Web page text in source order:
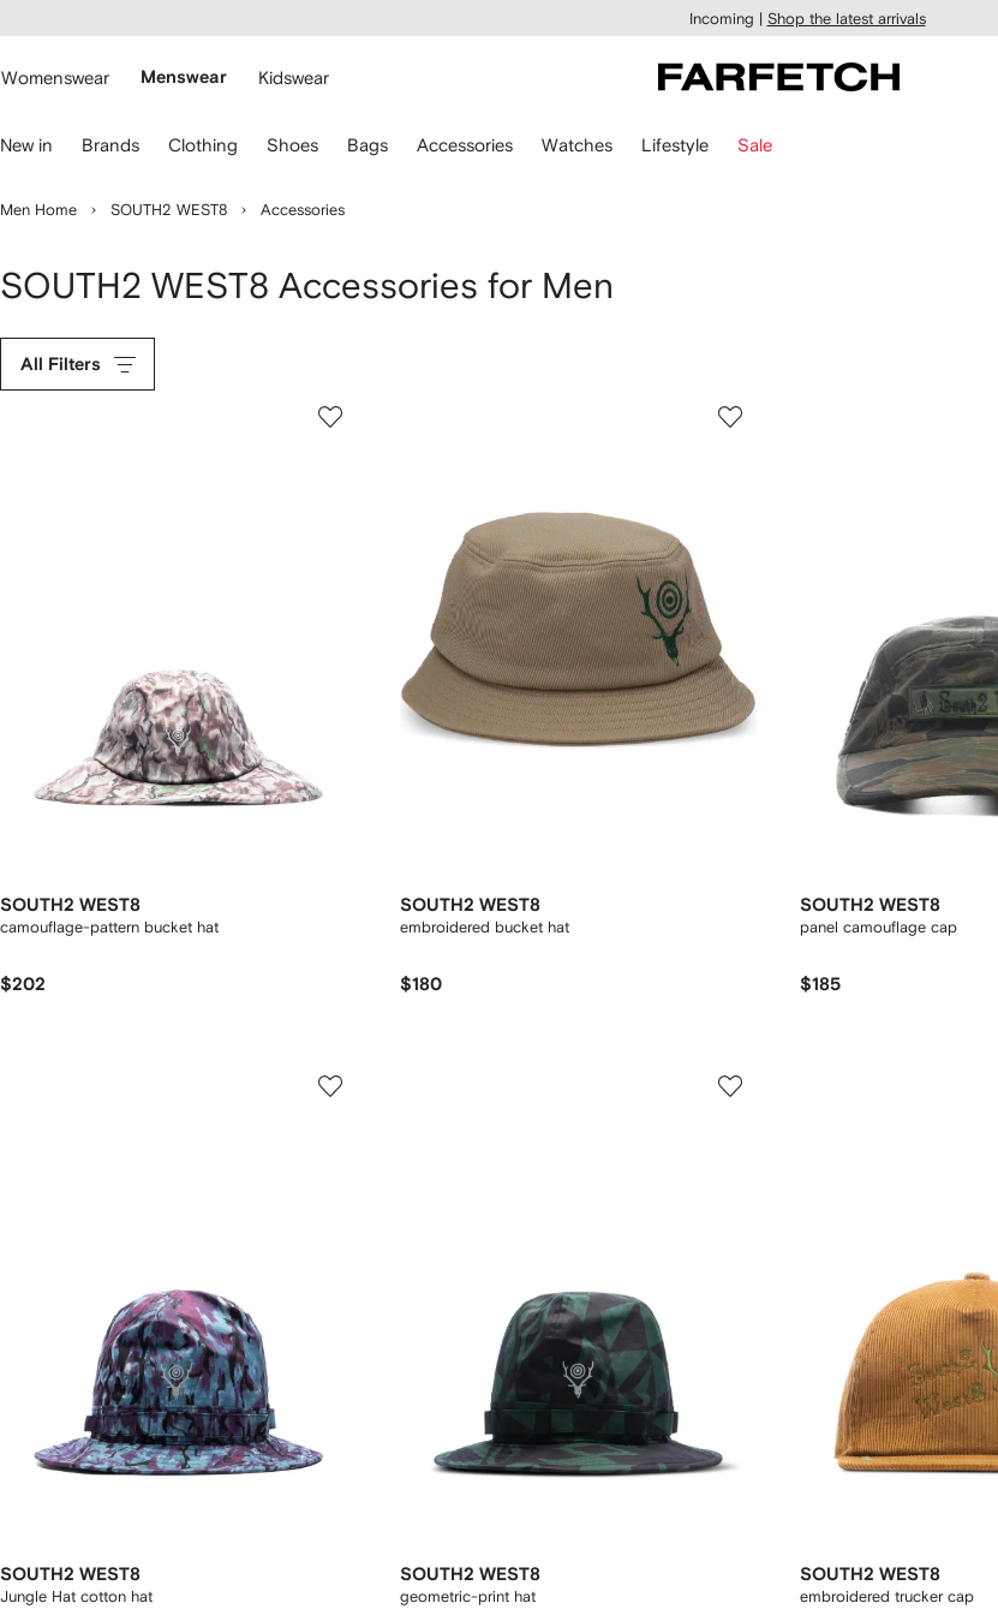
main
Incoming | Shop the latest arrivals
Womenswear Menswear Kidswear
New in Brands Clothing Shoes Bags Accessories Watches Lifestyle Sale
Men Home SOUTH2 WEST8 Accessories
SOUTH2 WEST8 Accessories for Men
All Filters
SOUTH2 WEST8
camouflage-pattern bucket hat
$202
SOUTH2 WEST8
embroidered bucket hat
$180
SOUTH2 WEST8
panel camouflage cap
$185
SOUTH2 WEST8
Jungle Hat cotton hat
SOUTH2 WEST8
geometric-print hat
SOUTH2 WEST8
embroidered trucker cap